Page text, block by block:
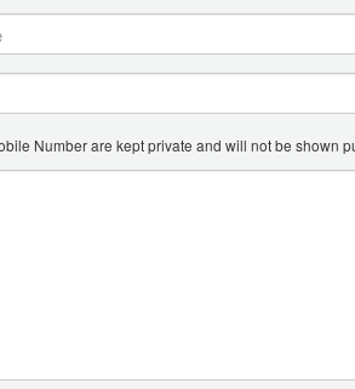
Number are kept private and will not be shown